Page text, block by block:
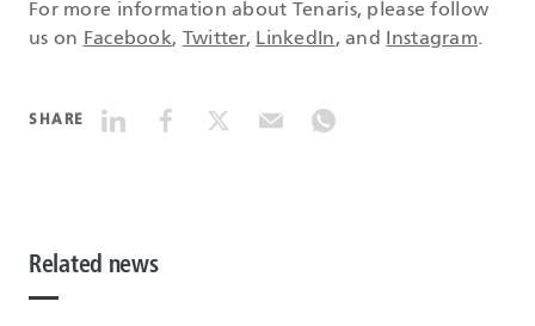
For more information about Tenaris, please follow
us on Facebook, Twitter, LinkedIn, and Instagram.
SHARE
Related news